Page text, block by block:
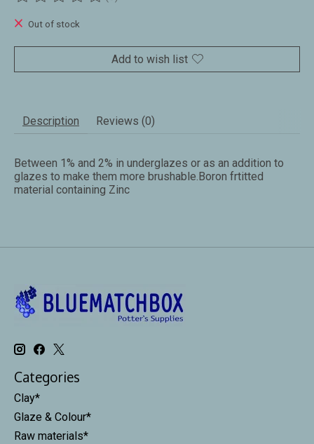
Out of stock
Add to wish list
Description Reviews (0)
Between 1% and 2% in underglazes or as an addition to
glazes to make them more brushable.Boron frtitted
material containing Zinc
Categories
Clay*
Glaze & Colour*
Raw materials*